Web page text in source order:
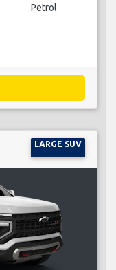
Petrol
LARGE SUV